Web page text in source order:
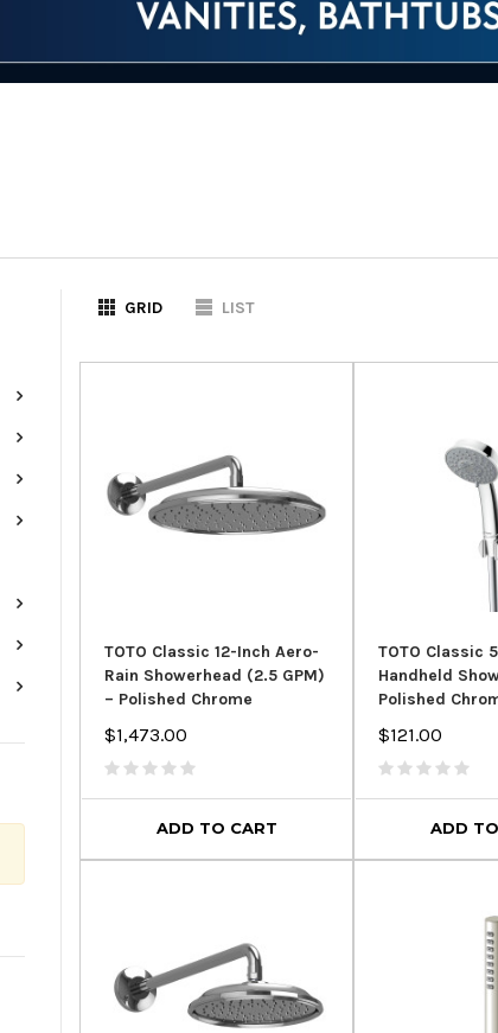
GRID LIST
TOTO Classic 12-Inch Aero-
Rain Showerhead (2.5 GPM)
– Polished Chrome
$1,473.00
ADD TO CART
TOTO Classic
Handheld
Polished
$121.00
ADD